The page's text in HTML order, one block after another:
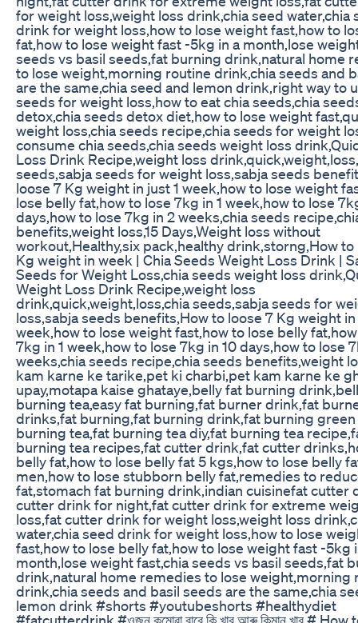
for weight loss,weight loss drink,chia seed water,chia
drink for weight loss,how to lose weight fast,how to
fat,how to lose weight fast -5kg in a month,lose
seeds vs basil seeds,fat burning drink,natural home
to lose weight,morning routine drink,chia seeds and
are the same,chia seed and lemon drink,right way to
seeds for weight loss,how to eat chia seeds,chia
detox,chia seeds detox diet,how to lose weight
weight loss,chia seeds recipe,chia seeds for weight
consume chia seeds,chia seeds weight loss
Loss Drink Recipe,weight loss
seeds,sabja seeds for weight loss,sabja seeds
loose 7 Kg weight in just 1 week,how to lose weight
lose belly fat,how to lose 7kg in 1 week,how to lose
days,how to lose 7kg in 2 weeks,chia seeds
benefits,weight loss,15 Days,Weight loss without
workout,Healthy,six pack,healthy drink,storng,How to
Kg weight in week | Chia Seeds Weight Loss Drink |
Seeds for Weight Loss,chia seeds weight loss
Weight Loss Drink Recipe,weight loss
drink,quick,weight,loss,chia seeds,sabja seeds for
loss,sabja seeds benefits,How to loose 7 Kg weight in
week,how to lose weight fast,how to lose belly
7kg in 1 week,how to lose 7kg in 10 days,how to lose
weeks,chia seeds recipe,chia seeds benefits,weight
kam karne ke tarike,pet ki charbi,pet kam karne ke
upay,motapa kaise ghataye,belly fat burning
burning tea,easy fat burning,fat burner drink,fat
drinks,fat burning,fat burning drink,fat burning green
burning tea,fat burning tea diy,fat burning tea
burning tea recipes,fat cutter drink,fat cutter
belly fat,how to lose belly fat 5 kgs,how to lose belly
men,how to lose stubborn belly fat,remedies to
fat,stomach fat burning drink,indian cuisinefat cutter
cutter drink for night,fat cutter drink for extreme
loss,fat cutter drink for weight loss,weight loss
water,chia seed drink for weight loss,how to lose
fast,how to lose belly fat,how to lose weight fast -5kg
month,lose weight fast,chia seeds vs basil seeds,fat
drink,natural home remedies to lose weight,morning
drink,chia seeds and basil seeds are the same,chia
lemon drink #shorts #youtubeshorts #healthydiet
#fatcutterdrink #ওজন কমোৱা বাবে কি খাব আৰু কিমান খাব #